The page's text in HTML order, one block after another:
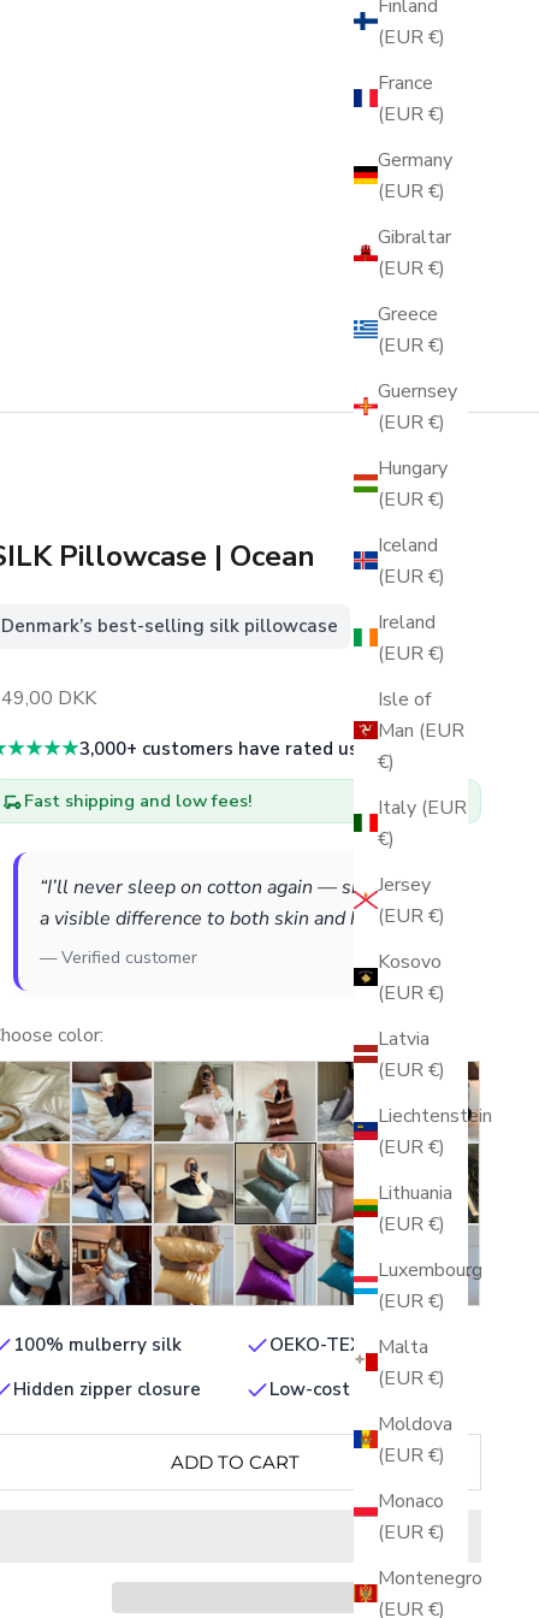
Finland
(EUR €)
France
(EUR €)
Germany
(EUR €)
Gibraltar
(EUR €)
Greece
(EUR €)
Guernsey
(EUR €)
Hungary
(EUR €)
Iceland
(EUR €)
Ireland
(EUR €)
Isle of
Man (EUR
€)
Italy (EUR
€)
Jersey
(EUR €)
Kosovo
(EUR €)
Latvia
(EUR €)
Liechtenstein
(EUR €)
Lithuania
(EUR €)
Luxembourg
(EUR €)
Malta
(EUR €)
Moldova
(EUR €)
Monaco
(EUR €)
Montenegro
(EUR €)
Pillowcase | Ocean
Denmark’s best-selling silk pillowcase
price
DKK
3,000+ customers have rated us 5 stars
Fast shipping and low fees!
“I’ll never sleep on cotton again — silk makes
a visible difference to both skin and hair.”
— Verified customer
color:
100% mulberry silk
OEKO-TEX certified
Hidden zipper closure
Low-cost shipping
ADD TO CART